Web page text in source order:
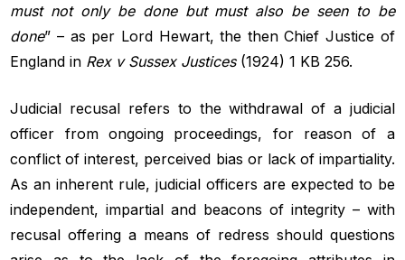
must not only be done but must also be seen to be
done” – as per Lord Hewart, the then Chief Justice of
England in Rex v Sussex Justices(1924) 1 KB 256.
Judicial recusal refers to the withdrawal of a judicial
officer from ongoing proceedings, for reason of a
conflict of interest, perceived bias or lack of impartiality.
As an inherent rule, judicial officers are expected to be
independent, impartial and beacons of integrity – with
recusal offering a means of redress should questions